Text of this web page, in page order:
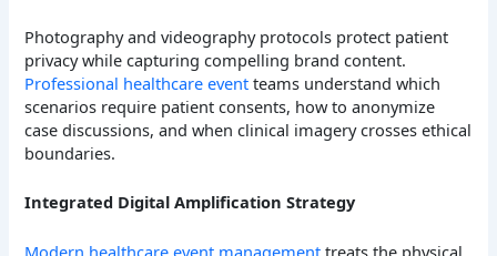
Photography and videography protocols protect patient
privacy while capturing compelling brand content.
Professional healthcare event teams understand which
scenarios require patient consents, how to anonymize
case discussions, and when clinical imagery crosses ethical
boundaries.
Integrated Digital Amplification Strategy
Modern healthcare event management treats the physical